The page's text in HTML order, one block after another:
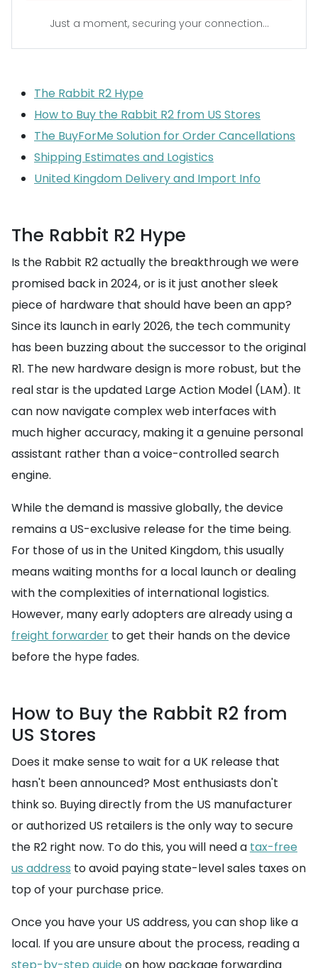
Just a moment, securing your connection...
The Rabbit R2 Hype
How to Buy the Rabbit R2 from US Stores
The BuyForMe Solution for Order Cancellations
Shipping Estimates and Logistics
United Kingdom Delivery and Import Info
The Rabbit R2 Hype
Is the Rabbit R2 actually the breakthrough we were
promised back in 2024, or is it just another sleek
piece of hardware that should have been an app?
Since its launch in early 2026, the tech community
has been buzzing about the successor to the original
R1. The new hardware design is more robust, but the
real star is the updated Large Action Model (LAM). It
can now navigate complex web interfaces with
much higher accuracy, making it a genuine personal
assistant rather than a voice-controlled search
engine.
While the demand is massive globally, the device
remains a US-exclusive release for the time being.
For those of us in the United Kingdom, this usually
means waiting months for a local launch or dealing
with the complexities of international logistics.
However, many early adopters are already using a
freight forwarder to get their hands on the device
before the hype fades.
How to Buy the Rabbit R2 from
US Stores
Does it make sense to wait for a UK release that
hasn't been announced? Most enthusiasts don't
think so. Buying directly from the US manufacturer
or authorized US retailers is the only way to secure
the R2 right now. To do this, you will need a tax-free
us address to avoid paying state-level sales taxes on
top of your purchase price.
Once you have your US address, you can shop like a
local. If you are unsure about the process, reading a